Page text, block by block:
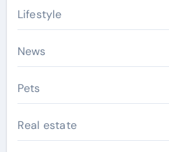
Lifestyle
News
Pets
Real estate